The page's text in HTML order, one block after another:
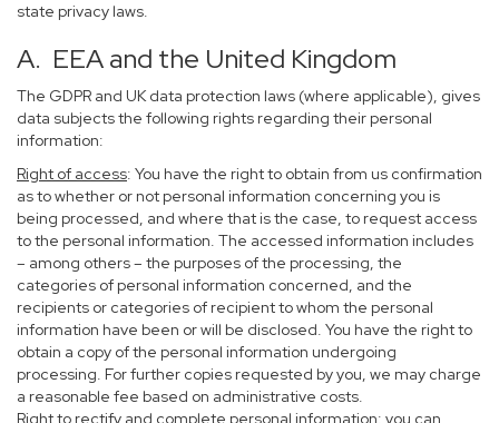
state privacy laws.
A. EEA and the United Kingdom
The GDPR and UK data protection laws (where applicable), gives
data subjects the following rights regarding their personal
information:
Right of access: You have the right to obtain from us confirmation
as to whether or not personal information concerning you is
being processed, and where that is the case, to request access
to the personal information. The accessed information includes
– among others – the purposes of the processing, the
categories of personal information concerned, and the
recipients or categories of recipient to whom the personal
information have been or will be disclosed. You have the right to
obtain a copy of the personal information undergoing
processing. For further copies requested by you, we may charge
a reasonable fee based on administrative costs.
Right to rectify and complete personal information: you can